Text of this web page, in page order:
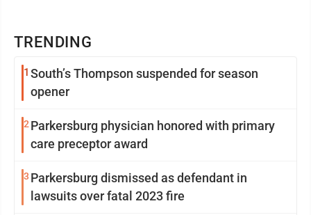
TRENDING
1 South’s Thompson suspended for season
opener
2 Parkersburg physician honored with primary
care preceptor award
3 Parkersburg dismissed as defendant in
lawsuits over fatal 2023 fire